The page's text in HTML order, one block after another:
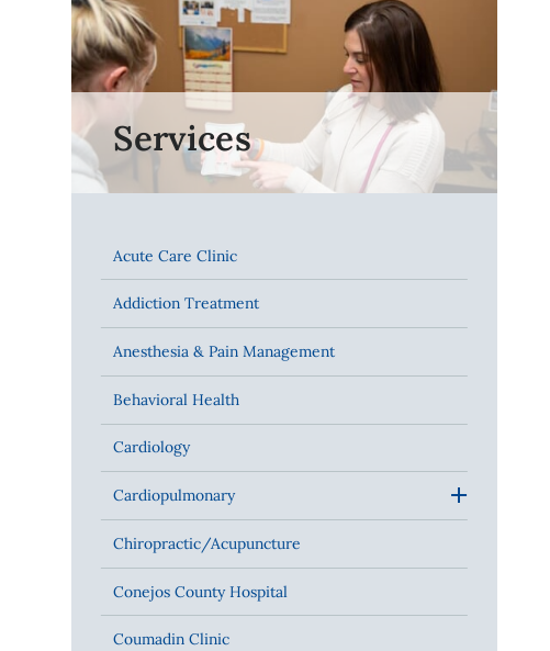
Services
Acute Care Clinic
Addiction Treatment
Anesthesia & Pain Management
Behavioral Health
Cardiology
Cardiopulmonary
Chiropractic/Acupuncture
Conejos County Hospital
Coumadin Clinic